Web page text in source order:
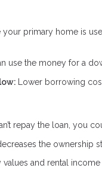
your primary home is
use the money for a
Lower borrowing
repay the loan, you
the ownership
values and rental